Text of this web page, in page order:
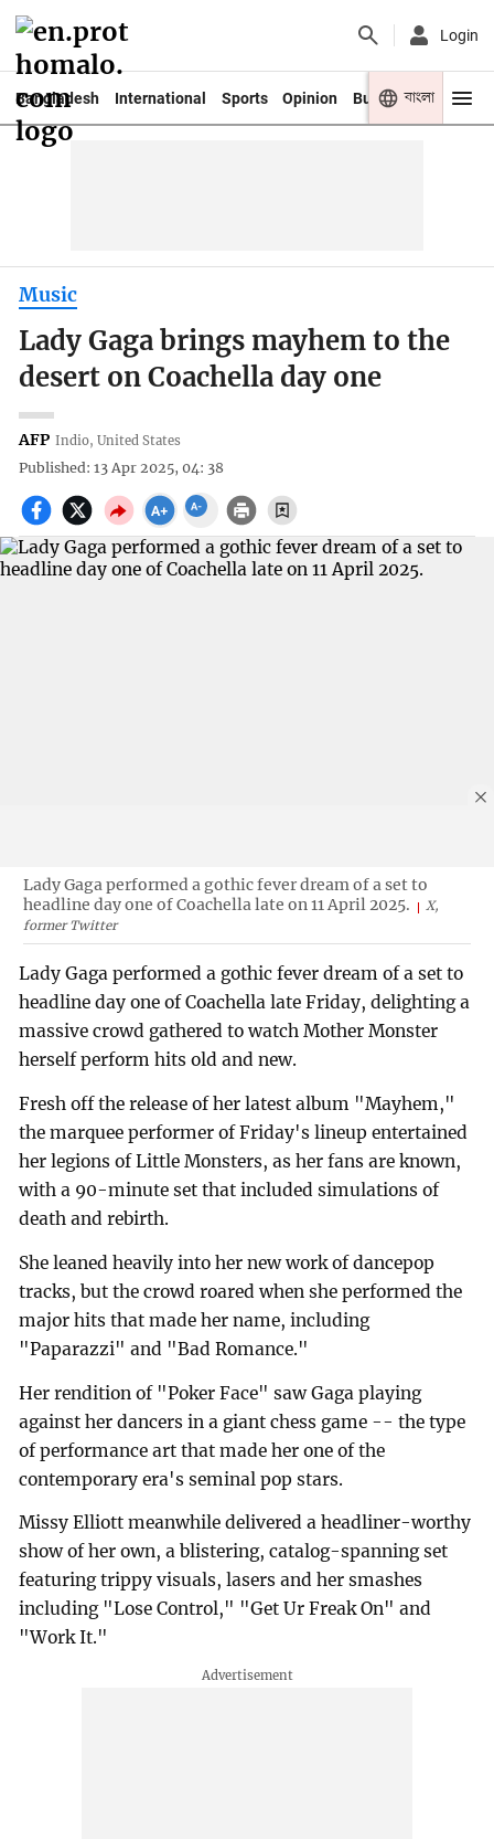
Login
Bangladesh International Sports Opinion Business Youth
বাংলা
Music
Lady Gaga brings mayhem to the
desert on Coachella day one
AFP Indio, United States
Published: 13 Apr 2025, 04: 38
Lady Gaga performed a gothic fever dream of a set to
headline day one of Coachella late on 11 April 2025.
X,
former Twitter
Lady Gaga performed a gothic fever dream of a set to
headline day one of Coachella late Friday, delighting a
massive crowd gathered to watch Mother Monster
herself perform hits old and new.
Fresh off the release of her latest album "Mayhem,"
the marquee performer of Friday's lineup entertained
her legions of Little Monsters, as her fans are known,
with a 90-minute set that included simulations of
death and rebirth.
She leaned heavily into her new work of dancepop
tracks, but the crowd roared when she performed the
major hits that made her name, including
"Paparazzi" and "Bad Romance."
Her rendition of "Poker Face" saw Gaga playing
against her dancers in a giant chess game -- the type
of performance art that made her one of the
contemporary era's seminal pop stars.
Missy Elliott meanwhile delivered a headliner-worthy
show of her own, a blistering, catalog-spanning set
featuring trippy visuals, lasers and her smashes
including "Lose Control," "Get Ur Freak On" and
"Work It."